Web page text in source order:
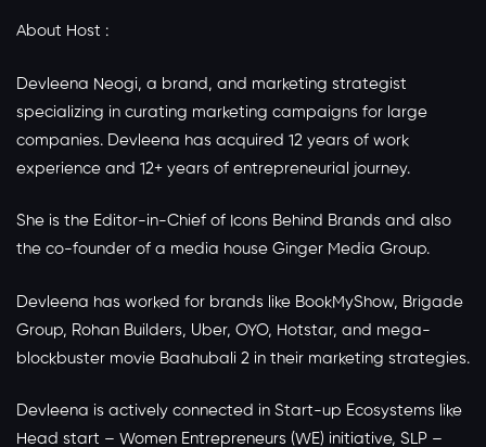
About Host :
Devleena Neogi, a brand, and marketing strategist
specializing in curating marketing campaigns for large
companies. Devleena has acquired 12 years of work
experience and 12+ years of entrepreneurial journey.
She is the Editor-in-Chief of Icons Behind Brands and also
the co-founder of a media house Ginger Media Group.
Devleena has worked for brands like BookMyShow, Brigade
Group, Rohan Builders, Uber, OYO, Hotstar, and mega-
blockbuster movie Baahubali 2 in their marketing strategies.
Devleena is actively connected in Start-up Ecosystems like
Head start – Women Entrepreneurs (WE) initiative, SLP –